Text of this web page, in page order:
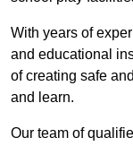
With years of
and educational
of creating safe
and learn.
Our team of